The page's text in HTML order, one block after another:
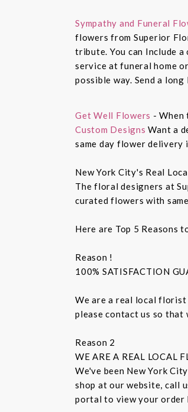
Sympathy and Funeral
flowers from Superior
tribute. You can Include a
service at funeral home
possible way. Send a
Get Well Flowers - When
Custom Designs Want a
same day flower delivery
New York City's Real
The floral designers at
curated flowers with
Here are Top 5 Reasons
Reason !
100% SATISFACTION
We are a real local
please contact us so that
Reason 2
WE ARE A REAL LOCAL
We've been New York
shop at our website, call
portal to view your order